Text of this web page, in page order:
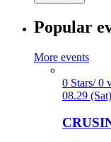
Popular
More events
0 Stars/ 0
08.29 (Sat)